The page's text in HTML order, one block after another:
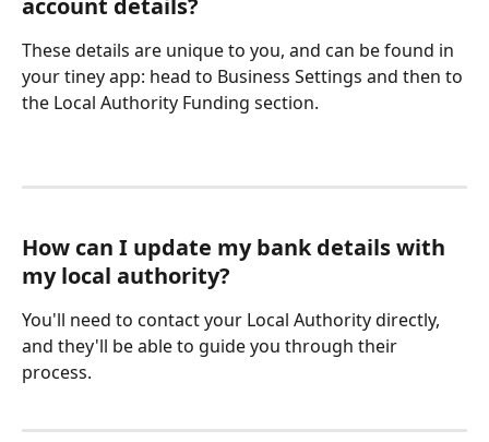
account details?
These details are unique to you, and can be found in
your tiney app: head to Business Settings and then to
the Local Authority Funding section.
How can I update my bank details with
my local authority?
You'll need to contact your Local Authority directly,
and they'll be able to guide you through their
process.